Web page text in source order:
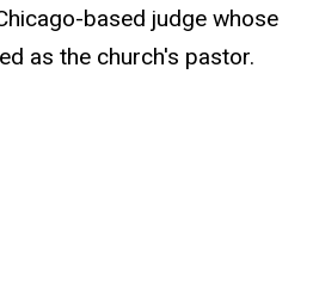
based judge whose
as the church's pastor.